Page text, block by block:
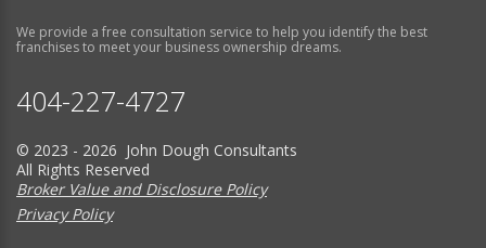
We provide a free consultation service to help you identify the best
franchises to meet your business ownership dreams.
404-227-4727
© 2023 - 2026 John Dough Consultants
All Rights Reserved
Broker Value and Disclosure Policy
Privacy Policy